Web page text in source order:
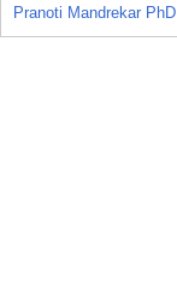
Pranoti Mandrekar PhD